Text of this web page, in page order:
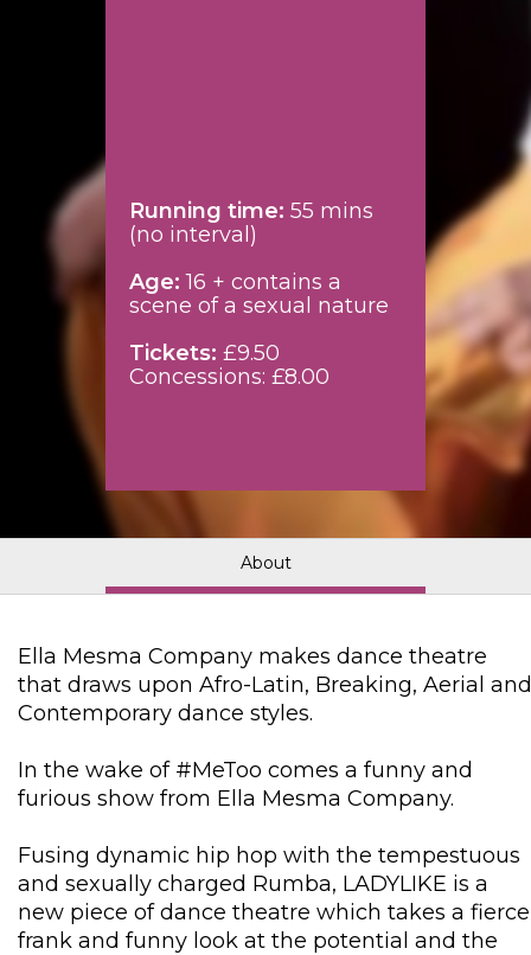
Running time: 55 mins
(no interval)
Age:16 + contains a
scene of a sexual nature
Tickets: £9.50
Concessions: £8.00
About
Ella Mesma Company makes dance theatre
that draws upon Afro-Latin, Breaking, Aerial and
Contemporary dance styles.
In the wake of #MeToo comes a funny and
furious show from Ella Mesma Company.
Fusing dynamic hip hop with the tempestuous
and sexually charged Rumba, LADYLIKE is a
new piece of dance theatre which takes a
frank and funny look at the potential and the